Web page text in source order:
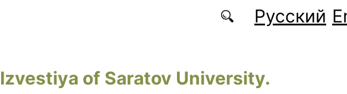
Русский
Izvestiya of Saratov University.